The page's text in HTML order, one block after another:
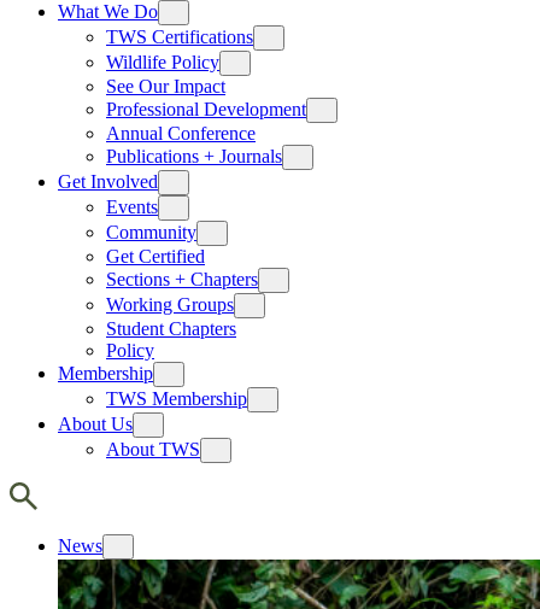
What We Do
TWS Certifications
Wildlife Policy
See Our Impact
Professional Development
Annual Conference
Publications + Journals
Get Involved
Events
Community
Get Certified
Sections + Chapters
Working Groups
Student Chapters
Policy
Membership
TWS Membership
About Us
About TWS
News